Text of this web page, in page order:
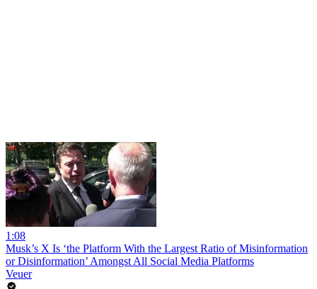
1:08
Musk’s X Is ‘the Platform With the Largest Ratio of Misinformation
or Disinformation’ Amongst All Social Media Platforms
Veuer